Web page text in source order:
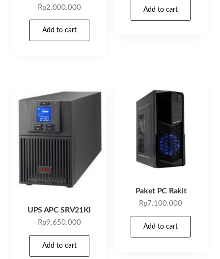
Rp2.000.000
Add to cart
Add to cart
UPS APC SRV21KI
Rp9.650.000
Add to cart
Paket PC Rakit
Rp7.100.000
Add to cart